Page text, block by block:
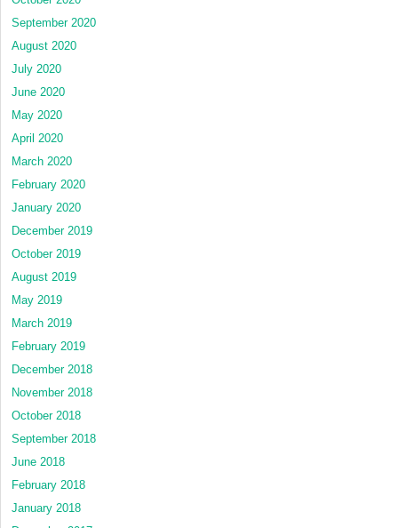
September 2020
August 2020
July 2020
June 2020
May 2020
April 2020
March 2020
February 2020
January 2020
December 2019
October 2019
August 2019
May 2019
March 2019
February 2019
December 2018
November 2018
October 2018
September 2018
June 2018
February 2018
January 2018